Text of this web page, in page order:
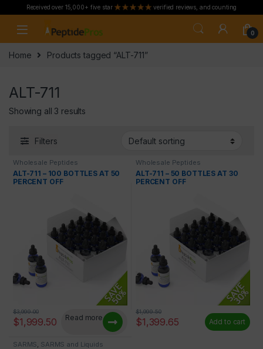
Received over 15,000+ five star verified reviews, and counting
0
Home Products tagged “ALT-711”
ALT-711
Showing all 3 results
Filters
Wholesale Peptides
ALT-711 – 100 BOTTLES AT 50
PERCENT OFF
$1,999.50
$3,999.00
Read more
Wholesale Peptides
ALT-711 – 50 BOTTLES AT 30
PERCENT OFF
$1,399.65
$1,999.50
Add to cart
SARMS, SARMS and Liquids